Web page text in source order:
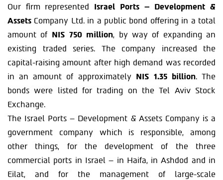
Our firm represented Israel Ports – Development &
Assets Company Ltd. in a public bond offering in a total
amount of NIS 750 million, by way of expanding an
existing traded series. The company increased the
capital-raising amount after high demand was recorded
in an amount of approximately NIS 1.35 billion. The
bonds were listed for trading on the Tel Aviv Stock
Exchange.
The Israel Ports – Development & Assets Company is a
government company which is responsible, among
other things, for the development of the three
commercial ports in Israel – in Haifa, in Ashdod and in
Eilat, and for the management of large-scale